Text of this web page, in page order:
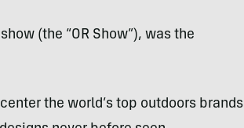
(the “OR Show”), was the
the world’s top outdoors brands